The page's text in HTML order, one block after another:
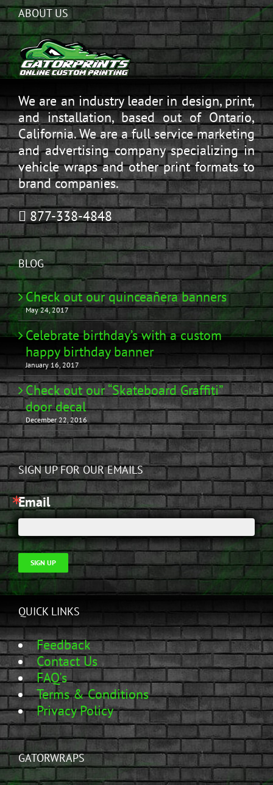
ABOUT US
We are an industry leader in design, print,
and installation, based out of Ontario,
California. We are a full service marketing
and advertising company specializing in
vehicle wraps and other print formats to
brand companies.
877-338-4848
BLOG
Check out our quinceañera banners
May 24, 2017
Celebrate birthday’s with a custom
happy birthday banner
January 16, 2017
Check out our “Skateboard Graffiti”
door decal
December 22, 2016
SIGN UP FOR OUR EMAILS
Email
SIGN UP
QUICK LINKS
Feedback
Contact Us
FAQ's
Terms & Conditions
Privacy Policy
GATORWRAPS